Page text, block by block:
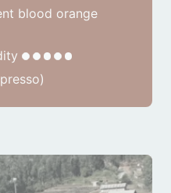
blood orange